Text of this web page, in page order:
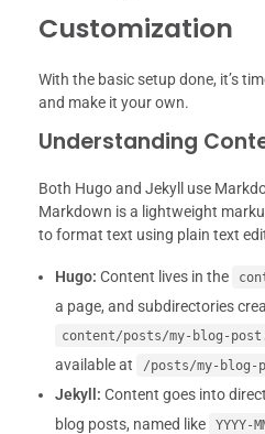
Customization
With the basic setup done, it’s
and make it your own.
Understanding
Both Hugo and Jekyll use
Markdown is a lightweight
to format text using plain text
Hugo: Content lives in the
a page, and subdirectories
content/posts/my-blog-
available at
/posts/my-blog-
Jekyll: Content goes into
blog posts, named like
YYYY-